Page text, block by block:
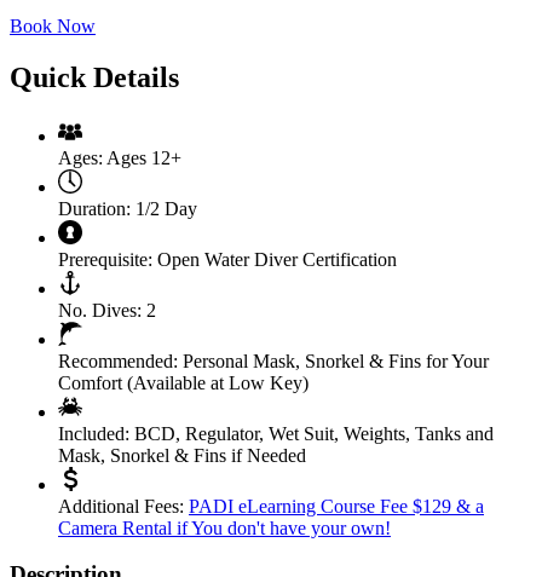
Book Now
Quick Details
Ages: Ages 12+
Duration: 1/2 Day
Prerequisite: Open Water Diver Certification
No. Dives: 2
Recommended: Personal Mask, Snorkel & Fins for Your
Comfort (Available at Low Key)
Included: BCD, Regulator, Wet Suit, Weights, Tanks and
Mask, Snorkel & Fins if Needed
Additional Fees: PADI eLearning Course Fee $129 & a
Camera Rental if You don't have your own!